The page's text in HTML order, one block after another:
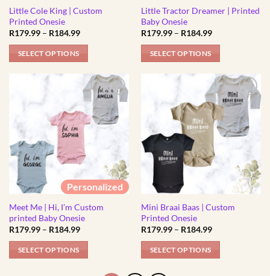
on
the
product
page
on
the
product
page
Little Cole King | Custom
Printed Onesie
R179.99 – R184.99Price
SELECT OPTIONS
multiple
variants.
The
options
may
be
chosen
on
the
product
page
Little Tractor Dreamer | Printed
Baby Onesie
R179.99 – R184.99Price
SELECT OPTIONS
multiple
variants.
The
options
may
chosen
on
the
product
page
Personalized
Meet Me | Hi, I’m Custom
printed Baby Onesie
R179.99 – R184.99Price
SELECT OPTIONS
Mini Braai Baas | Custom
Printed Onesie
R179.99 – R184.99Price
SELECT OPTIONS